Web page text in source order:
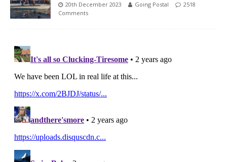
20th December 2023 Going Postal
2518
Comments